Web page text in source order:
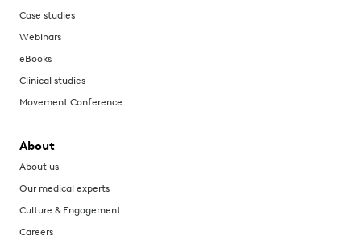
Case studies
Webinars
eBooks
Clinical studies
Movement Conference
About
About us
Our medical experts
Culture & Engagement
Careers